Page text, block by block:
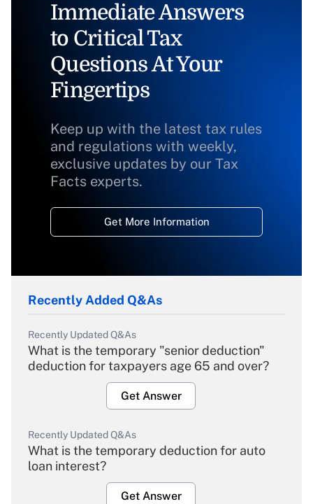
Immediate Answers
to Critical Tax
Questions At Your
Fingertips
Keep up with the latest tax rules
and regulations with weekly,
exclusive updates by our Tax
Facts experts.
Get More Information
Recently Added Q&As
Recently Updated Q&As
What is the temporary "senior deduction"
deduction for taxpayers age 65 and over?
Get Answer
Recently Updated Q&As
What is the temporary deduction for auto
loan interest?
Get Answer